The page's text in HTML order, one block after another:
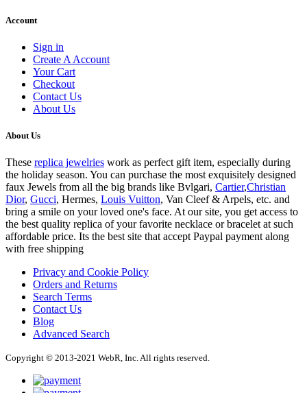
Account
Sign in
Create A Account
Your Cart
Checkout
Contact Us
About Us
About Us
These replica jewelries work as perfect gift item, especially during
the holiday season. You can purchase the most exquisitely designed
faux Jewels from all the big brands like Bvlgari, Cartier,Christian
Dior, Gucci, Hermes, Louis Vuitton, Van Cleef & Arpels, etc. and
bring a smile on your loved one's face. At our site, you get access to
the best quality replica of your favorite necklace or bracelet at such
affordable price. Its the best site that accept Paypal payment along
with free shipping
Privacy and Cookie Policy
Orders and Returns
Search Terms
Contact Us
Blog
Advanced Search
Copyright © 2013-2021 WebR, Inc. All rights reserved.